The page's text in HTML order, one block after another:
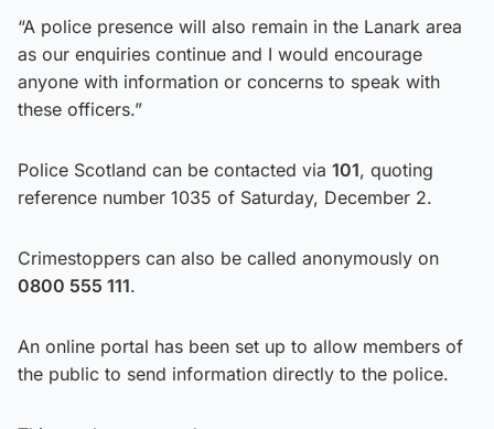
“A police presence will also remain in the Lanark area
as our enquiries continue and I would encourage
anyone with information or concerns to speak with
these officers.”
Police Scotland can be contacted via 101, quoting
reference number 1035 of Saturday, December 2.
Crimestoppers can also be called anonymously on
0800 555 111.
An online portal has been set up to allow members of
the public to send information directly to the police.